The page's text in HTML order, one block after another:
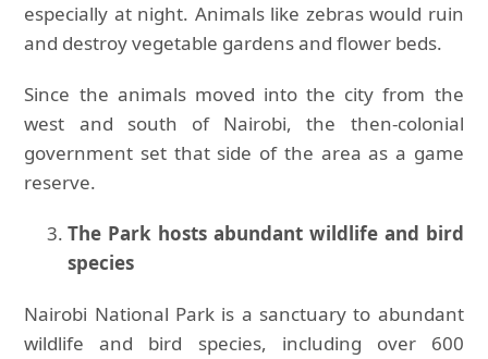
especially at night. Animals like zebras would ruin
and destroy vegetable gardens and flower beds.
Since the animals moved into the city from the
west and south of Nairobi, the then-colonial
government set that side of the area as a game
reserve.
The Park hosts abundant wildlife and bird
species
Nairobi National Park is a sanctuary to abundant
wildlife and bird species, including over 600